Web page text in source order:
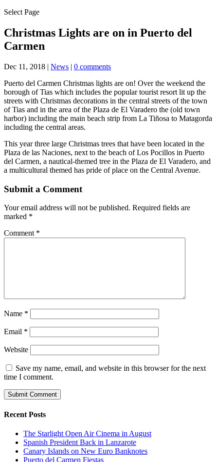
Select Page
Christmas Lights are on in Puerto del
Carmen
Dec 11, 2018 | News | 0 comments
Puerto del Carmen Christmas lights are on! Over the weekend the
borough of Tias which includes the popular tourist resort lit up the
streets with Christmas decorations in the central streets of the town
of Tias and in the area of ​​the Plaza de El Varadero the (old town
harbor) including the main beach strip from La Tiñosa to Matagorda
including the central areas.
This year three large Christmas trees that have been located in the
Plaza de las Naciones, next to the beach of Los Pocillos in Puerto
del Carmen, a nautical-themed tree in the Plaza de El Varadero, and
a multicultural themed has pride of place on the Central Avenue.
Submit a Comment
Your email address will not be published. Required fields are
marked *
Comment *
Name *
Email *
Website
Save my name, email, and website in this browser for the next
time I comment.
Recent Posts
The Starlight Open Air Cinema in August
Spanish President Back in Lanzarote
Canary Islands on New Euro Banknotes
Puerto del Carmen Fiestas